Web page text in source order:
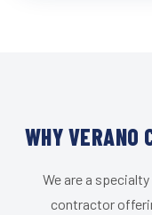
WHY VERANO
We are a
contractor